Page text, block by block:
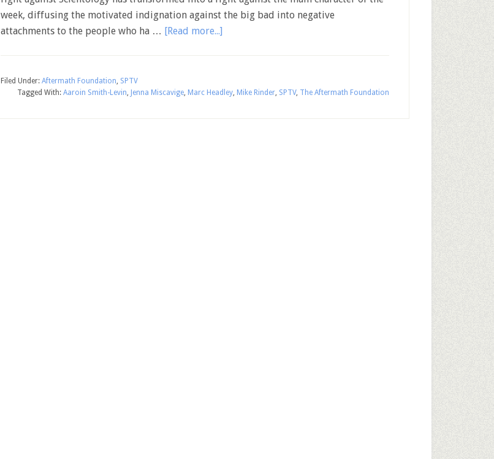
week, diffusing the motivated indignation against the big bad into negative
attachments to the people who ha … [Read more...]
Filed Under: Aftermath Foundation, SPTV
Tagged With: Aaroin Smith-Levin, Jenna Miscavige, Marc Headley, Mike Rinder, SPTV, The Aftermath Foundation